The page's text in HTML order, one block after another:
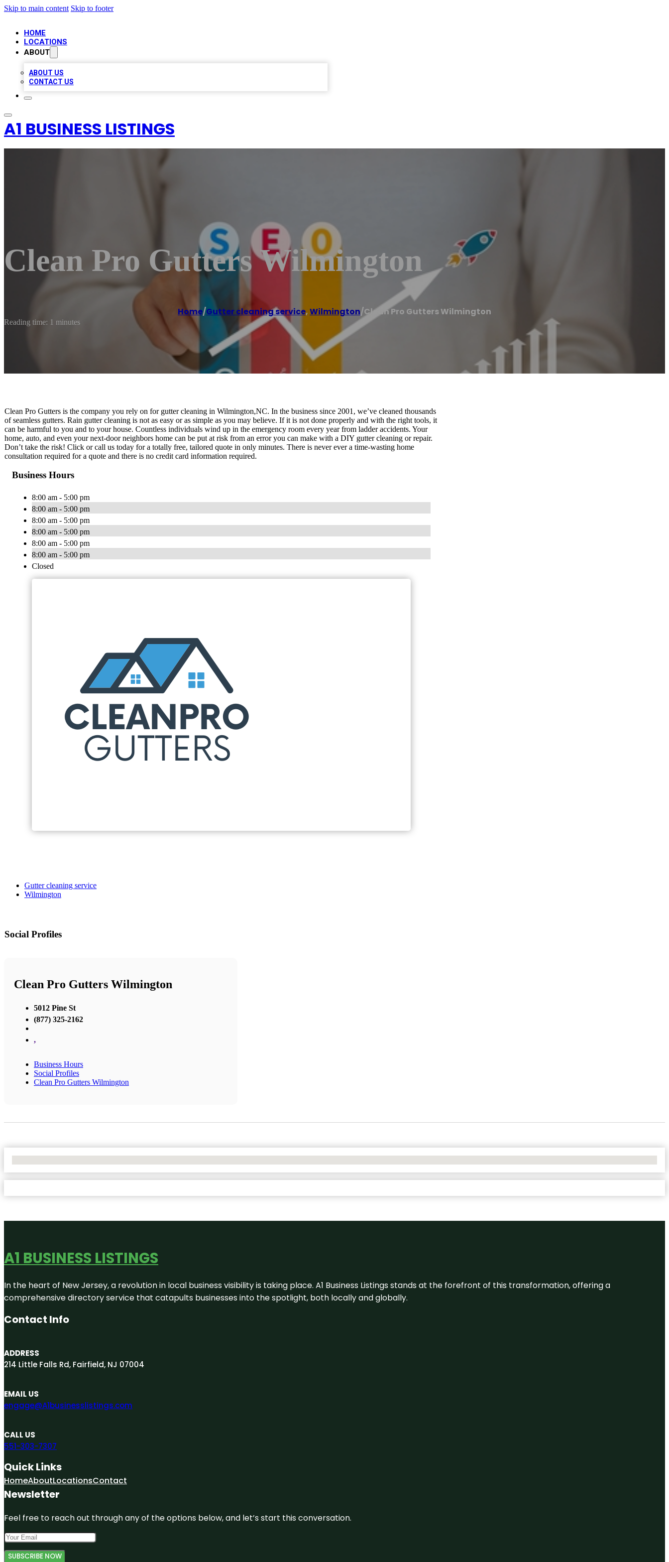
Skip to main content Skip to footer
HOME
LOCATIONS
ABOUT
ABOUT US
CONTACT US
A1 BUSINESS LISTINGS
Clean Pro Gutters Wilmington
Home/Gutter cleaning service,Wilmington/Clean Pro Gutters Wilmington
Reading time: 1 minutes
Clean Pro Gutters is the company you rely on for gutter cleaning in Wilmington,NC. In the business since 2001, we’ve cleaned thousands
of seamless gutters. Rain gutter cleaning is not as easy or as simple as you may believe. If it is not done properly and with the right tools, it
can be harmful to you and to your house. Countless individuals wind up in the emergency room every year from ladder accidents. Your
home, auto, and even your next-door neighbors home can be put at risk from an error you can make with a DIY gutter cleaning or repair.
Don’t take the risk! Click or call us today for a totally free, tailored quote in only minutes. There is never ever a time-wasting home
consultation required for a quote and there is no credit card information required.
Business Hours
8:00 am - 5:00 pm
8:00 am - 5:00 pm
8:00 am - 5:00 pm
8:00 am - 5:00 pm
8:00 am - 5:00 pm
8:00 am - 5:00 pm
Closed
Gutter cleaning service
Wilmington
Social Profiles
Clean Pro Gutters Wilmington
5012 Pine St
(877) 325-2162
,
Business Hours
Social Profiles
Clean Pro Gutters Wilmington
A1 BUSINESS LISTINGS
In the heart of New Jersey, a revolution in local business visibility is taking place. A1 Business Listings stands at the forefront of this transformation, offering a
comprehensive directory service that catapults businesses into the spotlight, both locally and globally.
Contact Info
ADDRESS
214 Little Falls Rd, Fairfield, NJ 07004
EMAIL US
engage@A1businesslistings.com
CALL US
551-303-7307
Quick Links
HomeAboutLocationsContact
Newsletter
Feel free to reach out through any of the options below, and let’s start this conversation.
SUBSCRIBE NOW